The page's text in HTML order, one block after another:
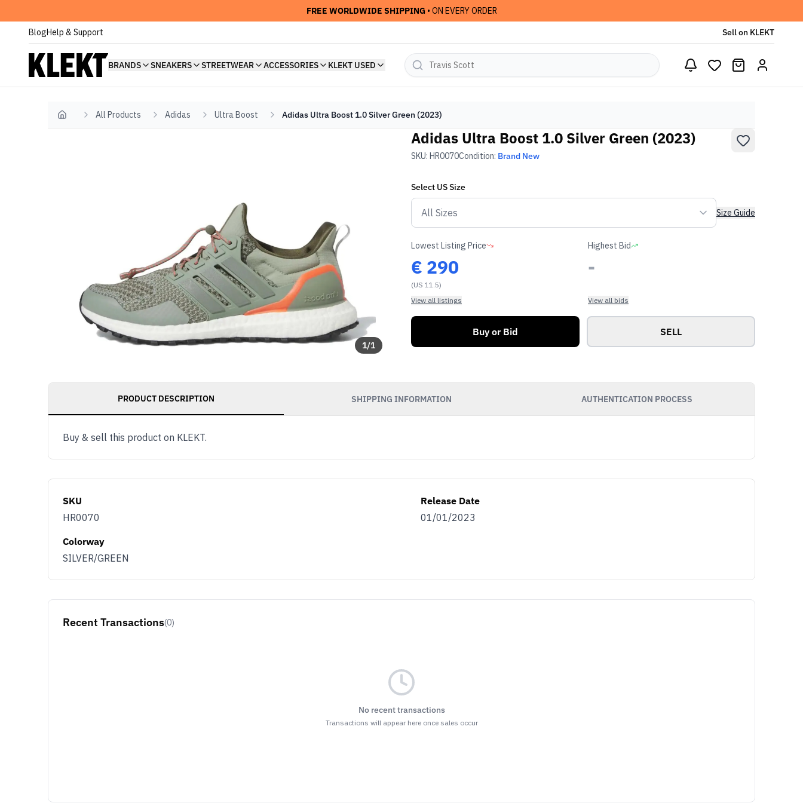
FREE WORLDWIDE SHIPPING • ON EVERY ORDER
BlogHelp & Support Sell on KLEKT
BRANDS SNEAKERS STREETWEAR ACCESSORIES KLEKT USED
Home All Products Adidas Ultra Boost Adidas Ultra Boost 1.0 Silver Green (2023)
1/1
Adidas Ultra Boost 1.0 Silver Green (2023)
SKU: HR0070Condition: Brand New
Select USSize
Size Guide
Lowest Listing Price
€ 290
(US 11.5)
View all listings
Highest Bid
-
View all bids
Buy or Bid SELL
PRODUCT DESCRIPTION SHIPPING INFORMATION AUTHENTICATION PROCESS
Buy & sell this product on KLEKT.
SKU
HR0070
Release Date
01/01/2023
Colorway
SILVER/GREEN
Recent Transactions(0)
No recent transactions
Transactions will appear here once sales occur